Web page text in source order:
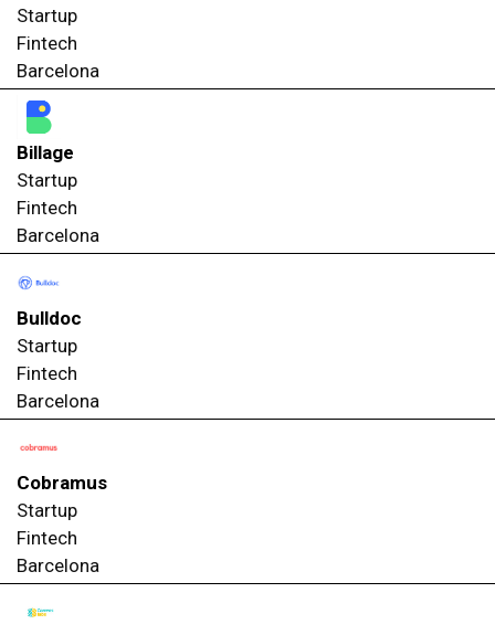
Startup
Fintech
Barcelona
Billage
Startup
Fintech
Barcelona
Bulldoc
Startup
Fintech
Barcelona
Cobramus
Startup
Fintech
Barcelona